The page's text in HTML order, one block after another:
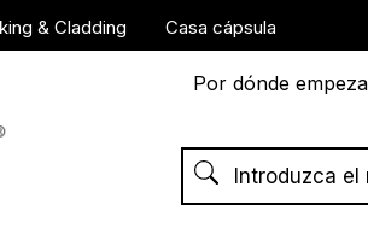
& Cladding Casa cápsula
Por dónde